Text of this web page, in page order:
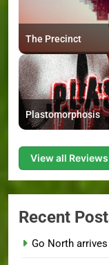
The Precinct
Plastomorphosis
View all Reviews
Recent
Go North